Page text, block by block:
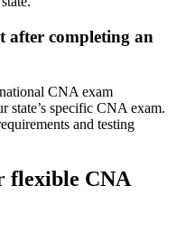
after ⁤completing an
CNA exam
state’s specific CNA⁢ exam.
and testing
flexible CNA